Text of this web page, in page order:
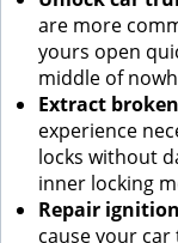
are more
yours open
middle of
Extract
experience
locks without
inner locking
Repair
cause your car